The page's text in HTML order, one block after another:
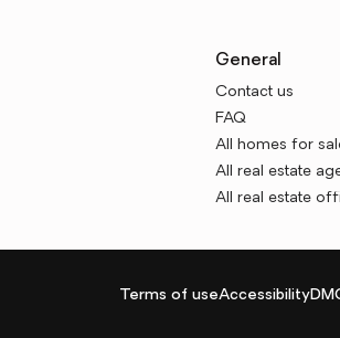
General
Contact us
FAQ
All homes for
All real estate
All real estate
Terms of useAccessibility